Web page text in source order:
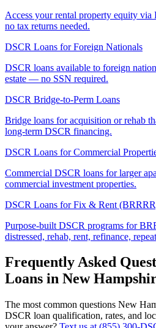
Access your rental property equity
no tax returns needed.
DSCR Loans for Foreign Nationals
DSCR loans available to foreign
estate — no SSN required.
DSCR Bridge-to-Perm Loans
Bridge loans for acquisition or rehab
long-term DSCR financing.
DSCR Loans for Commercial
Commercial DSCR loans for larger
commercial investment properties.
DSCR Loans for Fix & Rent
Purpose-built DSCR programs for
distressed, rehab, rent, refinance,
Frequently Asked
Loans in New
The most common questions New
DSCR loan qualification, rates, and